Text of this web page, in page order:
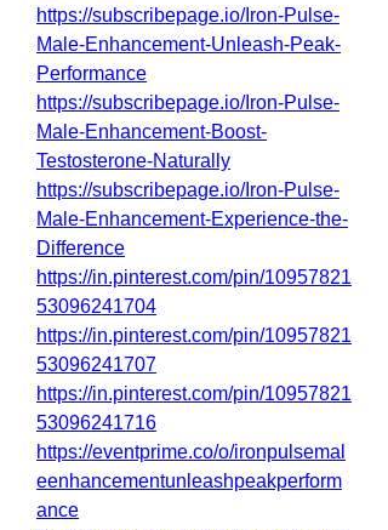
https://subscribepage.io/Iron-Pulse-
Male-Enhancement-Unleash-Peak-
Performance
https://subscribepage.io/Iron-Pulse-
Male-Enhancement-Boost-
Testosterone-Naturally
https://subscribepage.io/Iron-Pulse-
Male-Enhancement-Experience-the-
Difference
https://in.pinterest.com/pin/10957821
53096241704
https://in.pinterest.com/pin/10957821
53096241707
https://in.pinterest.com/pin/10957821
53096241716
https://eventprime.co/o/ironpulsemal
eenhancementunleashpeakperform
ance